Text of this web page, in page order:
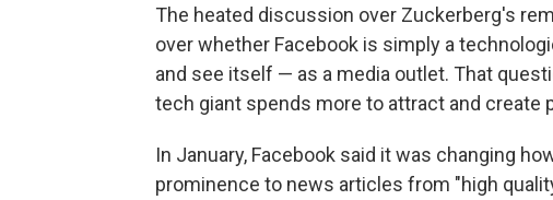
The heated discussion over Zuckerberg's
over whether Facebook is simply a
and see itself — as a media outlet. That
tech giant spends more to attract and create
In January, Facebook said it was changing
prominence to news articles from "high